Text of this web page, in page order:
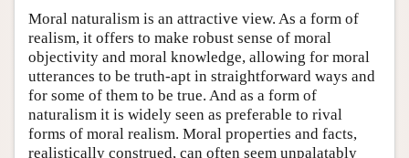
Moral naturalism is an attractive view. As a form of
realism, it offers to make robust sense of moral
objectivity and moral knowledge, allowing for moral
utterances to be truth-apt in straightforward ways and
for some of them to be true. And as a form of
naturalism it is widely seen as preferable to rival
forms of moral realism. Moral properties and facts,
realistically construed, can often seem unpalatably